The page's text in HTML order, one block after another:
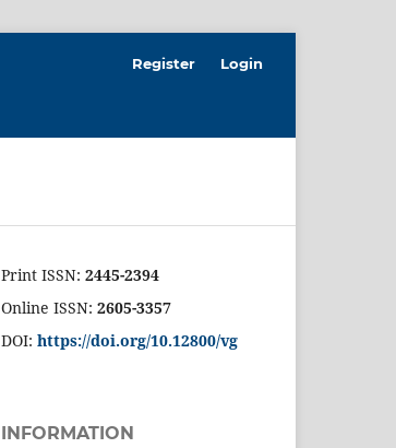
Register Login
Print ISSN: 2445-2394
Online ISSN: 2605-3357
DOI: https://doi.org/10.12800/vg
INFORMATION